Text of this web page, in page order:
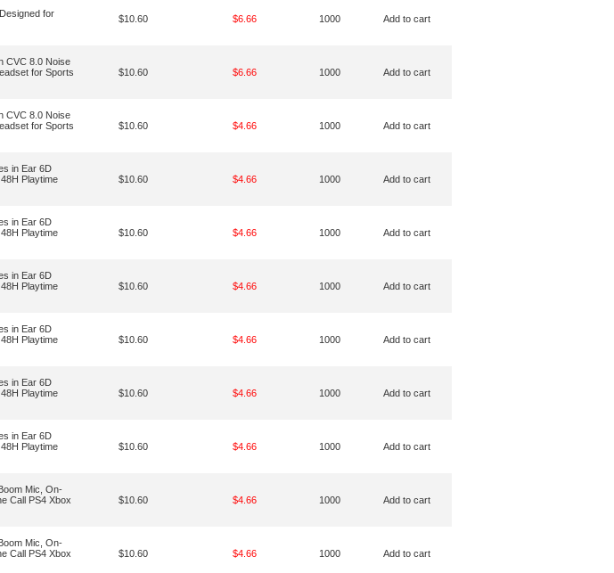
for
$10.60 $6.66 1000 Add to cart
CVC 8.0 Noise
for Sports
$10.60 $6.66 1000 Add to cart
CVC 8.0 Noise
for Sports
$10.60 $4.66 1000 Add to cart
in Ear 6D
Playtime
$10.60 $4.66 1000 Add to cart
in Ear 6D
Playtime
$10.60 $4.66 1000 Add to cart
in Ear 6D
Playtime
$10.60 $4.66 1000 Add to cart
in Ear 6D
Playtime
$10.60 $4.66 1000 Add to cart
in Ear 6D
Playtime
$10.60 $4.66 1000 Add to cart
in Ear 6D
Playtime
$10.60 $4.66 1000 Add to cart
Mic, On-
Call PS4 Xbox
$10.60 $4.66 1000 Add to cart
Mic, On-
Call PS4 Xbox
$10.60 $4.66 1000 Add to cart